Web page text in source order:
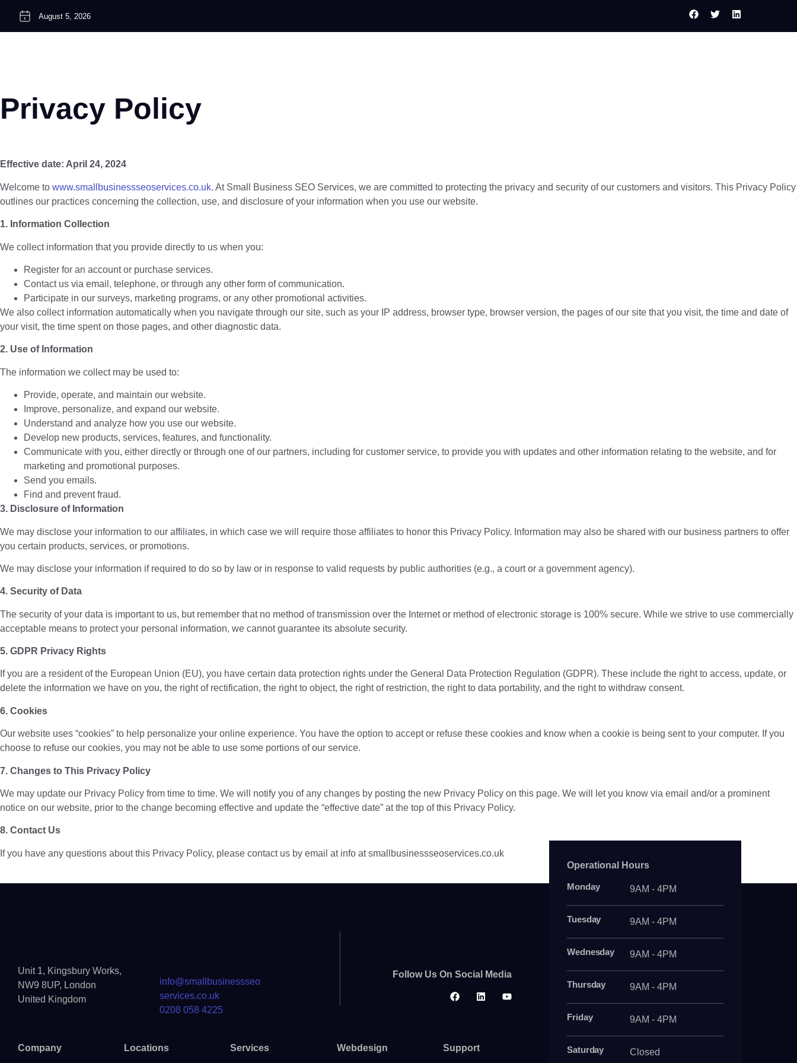
August 5, 2026
Privacy Policy
Effective date: April 24, 2024
Welcome to www.smallbusinessseoservices.co.uk. At Small Business SEO Services, we are committed to protecting the privacy and security of our customers and visitors. This Privacy Policy
outlines our practices concerning the collection, use, and disclosure of your information when you use our website.
1. Information Collection
We collect information that you provide directly to us when you:
Register for an account or purchase services.
Contact us via email, telephone, or through any other form of communication.
Participate in our surveys, marketing programs, or any other promotional activities.
We also collect information automatically when you navigate through our site, such as your IP address, browser type, browser version, the pages of our site that you visit, the time and date of
your visit, the time spent on those pages, and other diagnostic data.
2. Use of Information
The information we collect may be used to:
Provide, operate, and maintain our website.
Improve, personalize, and expand our website.
Understand and analyze how you use our website.
Develop new products, services, features, and functionality.
Communicate with you, either directly or through one of our partners, including for customer service, to provide you with updates and other information relating to the website, and for
marketing and promotional purposes.
Send you emails.
Find and prevent fraud.
3. Disclosure of Information
We may disclose your information to our affiliates, in which case we will require those affiliates to honor this Privacy Policy. Information may also be shared with our business partners to offer
you certain products, services, or promotions.
We may disclose your information if required to do so by law or in response to valid requests by public authorities (e.g., a court or a government agency).
4. Security of Data
The security of your data is important to us, but remember that no method of transmission over the Internet or method of electronic storage is 100% secure. While we strive to use commercially
acceptable means to protect your personal information, we cannot guarantee its absolute security.
5. GDPR Privacy Rights
If you are a resident of the European Union (EU), you have certain data protection rights under the General Data Protection Regulation (GDPR). These include the right to access, update, or
delete the information we have on you, the right of rectification, the right to object, the right of restriction, the right to data portability, and the right to withdraw consent.
6. Cookies
Our website uses “cookies” to help personalize your online experience. You have the option to accept or refuse these cookies and know when a cookie is being sent to your computer. If you
choose to refuse our cookies, you may not be able to use some portions of our service.
7. Changes to This Privacy Policy
We may update our Privacy Policy from time to time. We will notify you of any changes by posting the new Privacy Policy on this page. We will let you know via email and/or a prominent
notice on our website, prior to the change becoming effective and update the “effective date” at the top of this Privacy Policy.
8. Contact Us
If you have any questions about this Privacy Policy, please contact us by email at info at smallbusinessseoservices.co.uk
Unit 1, Kingsbury Works,
NW9 8UP, London
United Kingdom
info@smallbusinessseo
services.co.uk
0208 058 4225
Follow Us On Social Media
Company Locations Services Webdesign Support
Operational Hours
Monday 9AM - 4PM
Tuesday 9AM - 4PM
Wednesday 9AM - 4PM
Thursday 9AM - 4PM
Friday 9AM - 4PM
Saturday Closed